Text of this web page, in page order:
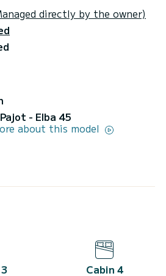
directly by the owner)
- Elba 45
about this model
Cabin 4